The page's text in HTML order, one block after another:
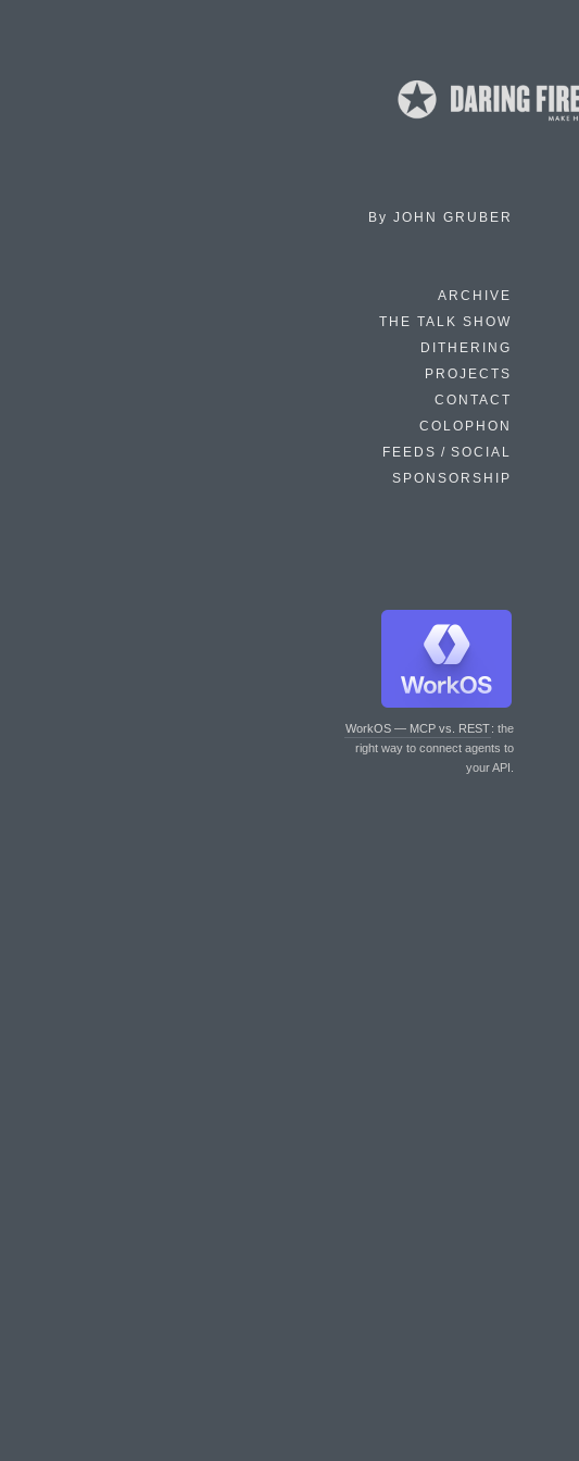
By JOHN GRUBER
ARCHIVE
THE TALK SHOW
DITHERING
PROJECTS
CONTACT
COLOPHON
FEEDS / SOCIAL
SPONSORSHIP
WorkOS — MCP vs. REST: the
right way to connect agents to
your API.